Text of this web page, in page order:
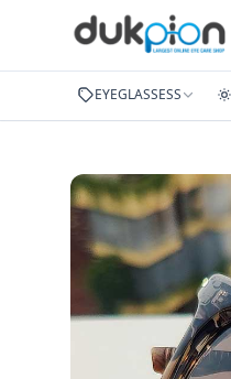
EYEGLASSESS